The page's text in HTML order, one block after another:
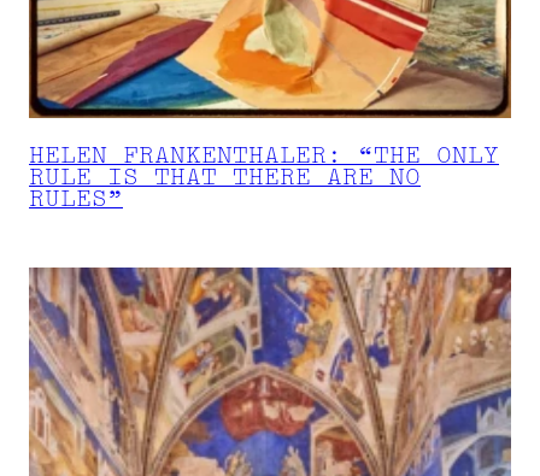
HELEN FRANKENTHALER: “THE ONLY
RULE IS THAT THERE ARE NO
RULES”